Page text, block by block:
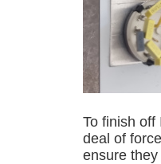
To finish off
deal of
ensure